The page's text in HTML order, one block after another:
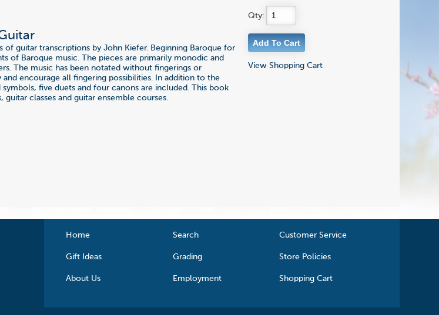
of guitar transcriptions by John Kiefer. Beginning Baroque for
of Baroque music. The pieces are primarily monodic and
The music has been notated without fingerings or
encourage all fingering possibilities. In addition to the
five duets and four canons are included. This book
classes and guitar ensemble courses.
Qty:
View Shopping Cart
Home Search Customer Service
Gift Ideas Grading Store Policies
About Us Employment Shopping Cart